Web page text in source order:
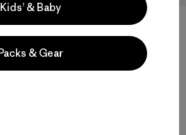
Baby Shearling Jacket
$ 99
Kids’ & Baby
& Gear